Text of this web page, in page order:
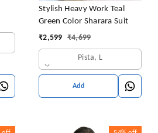
Stylish Heavy Work Teal
Green Color Sharara Suit
₹2,599 ₹4,699
Pista, L
Add